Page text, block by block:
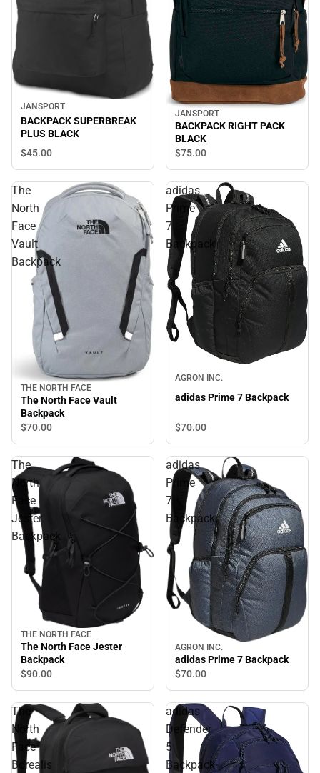
JANSPORT
BACKPACK SUPERBREAK
PLUS BLACK
$45.00
JANSPORT
BACKPACK RIGHT PACK
BLACK
$75.00
The
North
Face
Vault
Backpack
THE NORTH FACE
The North Face Vault
Backpack
$70.00
adidas
Prime
7
Backpack
AGRON INC.
adidas Prime 7 Backpack
$70.00
The
North
Face
Jester
Backpack
THE NORTH FACE
The North Face Jester
Backpack
$90.00
adidas
Prime
7
Backpack
AGRON INC.
adidas Prime 7 Backpack
$70.00
The
North
Face
Borealis
adidas
Defender
5
Backpack